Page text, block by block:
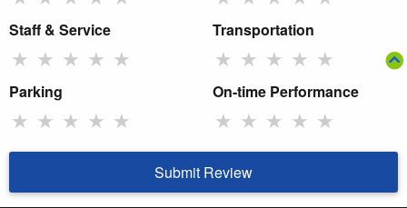
Staff & Service
★ ★ ★ ★ ★
Transportation
★ ★ ★ ★ ★
Parking
★ ★ ★ ★ ★
On-time Performance
★ ★ ★ ★ ★
Submit Review